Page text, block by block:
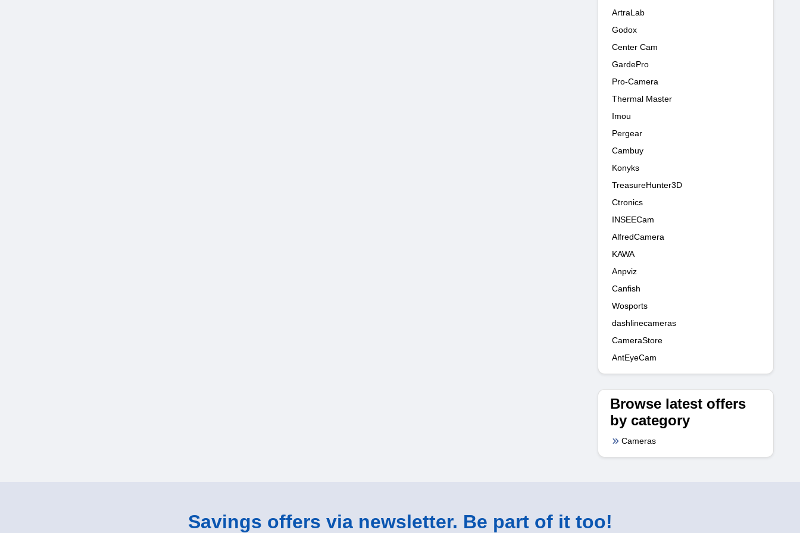
ArtraLab
Godox
Center Cam
GardePro
Pro-Camera
Thermal Master
Imou
Pergear
Cambuy
Konyks
TreasureHunter3D
Ctronics
INSEECam
AlfredCamera
KAWA
Anpviz
Canfish
Wosports
dashlinecameras
CameraStore
AntEyeCam
Browse latest offers
by category
Cameras
Savings offers via newsletter. Be part of it too!